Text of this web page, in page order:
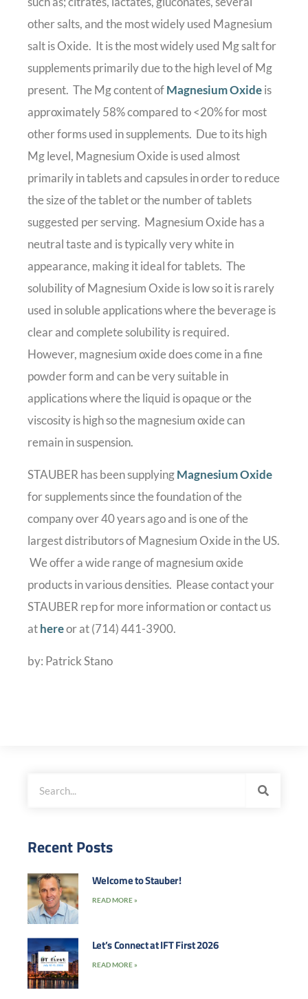
other salts, and the most widely used Magnesium
salt is Oxide. It is the most widely used Mg salt for
supplements primarily due to the high level of Mg
present. The Mg content ofMagnesium Oxideis
approximately 58% compared to <20% for most
other forms used in supplements. Due to its high
Mg level, Magnesium Oxide is used almost
primarily in tablets and capsules in order to reduce
the size of the tablet or the number of tablets
suggested per serving. Magnesium Oxide has a
neutral taste and is typically very white in
appearance, making it ideal for tablets. The
solubility of Magnesium Oxide is low so it is rarely
used in soluble applications where the beverage is
clear and complete solubility is required.
However, magnesium oxide does come in a fine
powder form and can be very suitable in
applications where the liquid is opaque or the
viscosity is high so the magnesium oxide can
remain in suspension.
STAUBER has been supplyingMagnesium Oxide
for supplements since the foundation of the
company over 40 years ago and is one of the
largest distributors of Magnesium Oxide in the US.
We offer a wide range of magnesium oxide
products in various densities. Please contact your
STAUBER rep for more information or contact us
athereor at (714) 441-3900.
by: Patrick Stano
Recent Posts
Welcome to Stauber!
READ MORE »
Let’s Connect at IFT First 2026
READ MORE »